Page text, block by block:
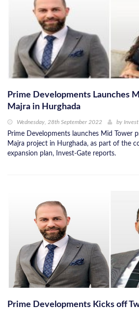
Prime Developments Launches
Majra in Hurghada
Wednesday, 28th September 2022 by
Prime Developments launches Mid Tower
Majra project in Hurghada, as part of the
expansion plan, Invest-Gate reports.
Prime Developments Kicks off